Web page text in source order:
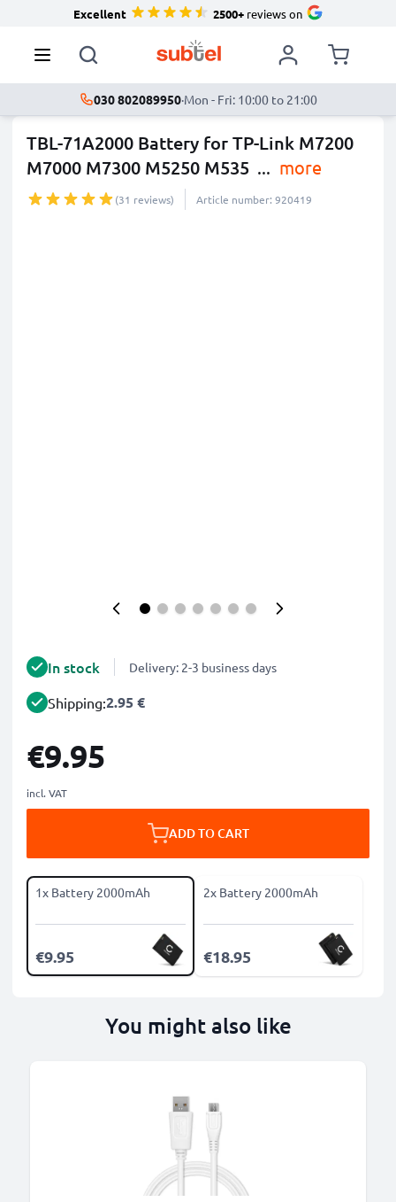
Excellent 2500+reviews on
030 802089950·Mon - Fri: 10:00 to 21:00
TBL-71A2000 Battery for TP-Link M7200
M7000 M7300 M5250 M535 ... more
(31 reviews) Article number: 920419
In stock Delivery: 2-3 business days
Shipping:2.95 €
€9.95
incl. VAT
ADD TO CART
1x Battery 2000mAh
€9.95
2x Battery 2000mAh
€18.95
You might also like